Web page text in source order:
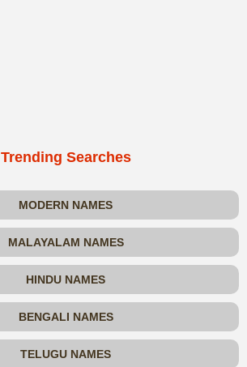
Trending Searches
MODERN NAMES
MALAYALAM NAMES
HINDU NAMES
BENGALI NAMES
TELUGU NAMES